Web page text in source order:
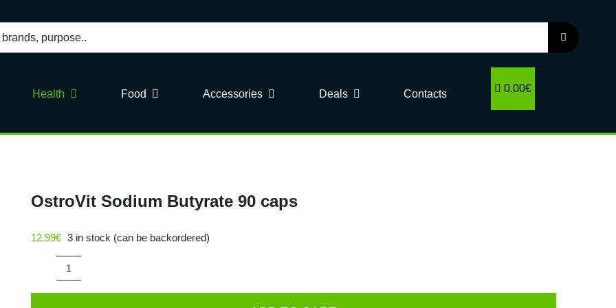
Health Food Accessories Deals Contacts 0.00€
OstroVit Sodium Butyrate 90 caps
12.99€ 3 in stock (can be backordered)
OstroVit